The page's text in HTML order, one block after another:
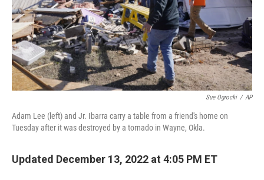
Sue Ogrocki / AP
Adam Lee (left) and Jr. Ibarra carry a table from a friend's home on
Tuesday after it was destroyed by a tornado in Wayne, Okla.
Updated December 13, 2022 at 4:05 PM ET